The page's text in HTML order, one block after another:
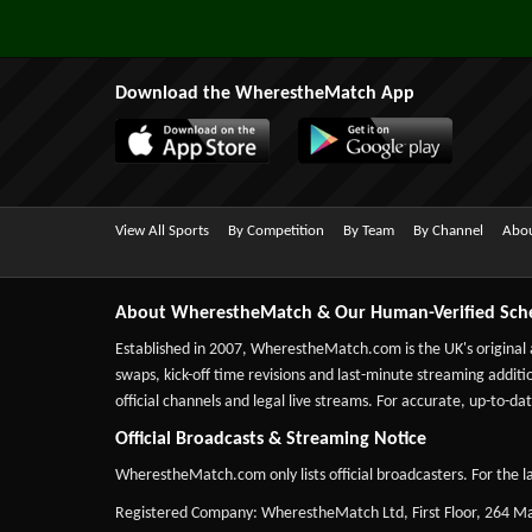
Download the WherestheMatch App
View All Sports By Competition By Team By Channel
About WherestheMatch & Our Human-Verified
Established in 2007, WherestheMatch.com is the UK's
swaps, kick-off time revisions and last-minute streaming
official channels and legal live streams. For accurate, up-to-
Official Broadcasts & Streaming Notice
WherestheMatch.com only lists official broadcasters. For the
Registered Company: WherestheMatch Ltd, First Floor, 264